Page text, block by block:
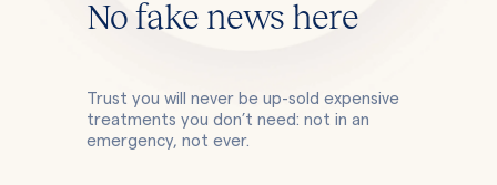
No fake news here
Trust you will never be up-sold expensive
treatments you don’t need: not in an
emergency, not ever.